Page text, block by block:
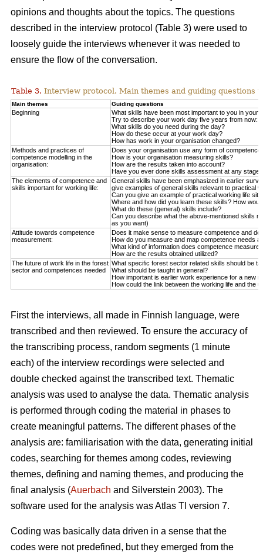
opinions and thoughts about the topics. The questions
described in the interview protocol (Table 3) were used to
loosely guide the interviews whenever it was needed to
ensure the flow of the conversation.
Table 3. Interview protocol. Main themes and guiding questions
Main themes Guiding questions
Beginning
What skills have been most important to you in your
Try to describe your work day five years from now:
What skills do you need during the day?
How do these occur at your work day?
How has work in your organisation changed?
Methods and practices of
competence modelling in the
organisation:
Does your organisation use any form of competence
How is your organisation measuring skills?
How are the results taken into account?
Have you ever done skills assessment at any stage?
The elements of competence and
skills important for working life:
General skills have been emphasized in earlier
give examples of general skills relevant to practical
Can you give an example of practical working life
Where and how did you learn these skills? How
What do these (general) skills include?
Can you describe what the above-mentioned skills
as you want)
Attitude towards competence
measurement:
Does it make sense to measure competence and
How do you measure and map competence needs
What kind of information does competence
How are the results obtained utilized?
The future of work life in the forest
sector and competences needed
What specific forest sector related skills should be
What should be taught in general?
How important is earlier work experience for a new
How could the link between the working life and the
First the interviews, all made in Finnish language, were
transcribed and then reviewed. To ensure the accuracy of
the transcribing process, random segments (1 minute
each) of the interview recordings were selected and
double checked against the transcribed text. Thematic
analysis was used to analyse the data. Thematic analysis
is performed through coding the material in phases to
create meaningful patterns. The different phases of the
analysis are: familiarisation with the data, generating initial
codes, searching for themes among codes, reviewing
themes, defining and naming themes, and producing the
final analysis (Auerbach and Silverstein 2003). The
software used for the analysis was Atlas TI version 7.
Coding was basically data driven in a sense that the
codes were not predefined, but they emerged from the